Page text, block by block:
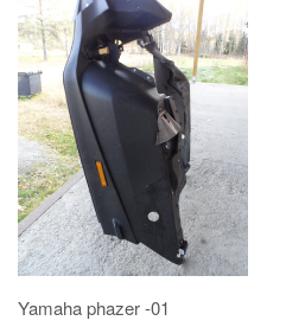
Yamaha phazer -01